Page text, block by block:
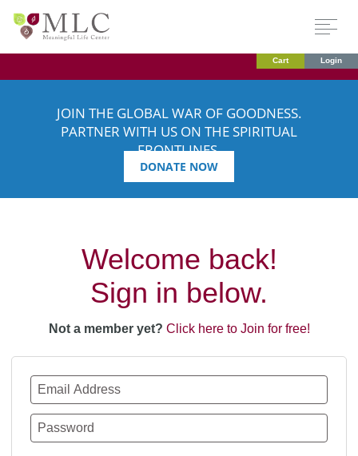
Cart Login
JOIN THE GLOBAL WAR OF GOODNESS.
PARTNER WITH US ON THE SPIRITUAL
FRONTLINES.
DONATE NOW
Welcome back!
Sign in below.
Not a member yet? Click here to Join for free!